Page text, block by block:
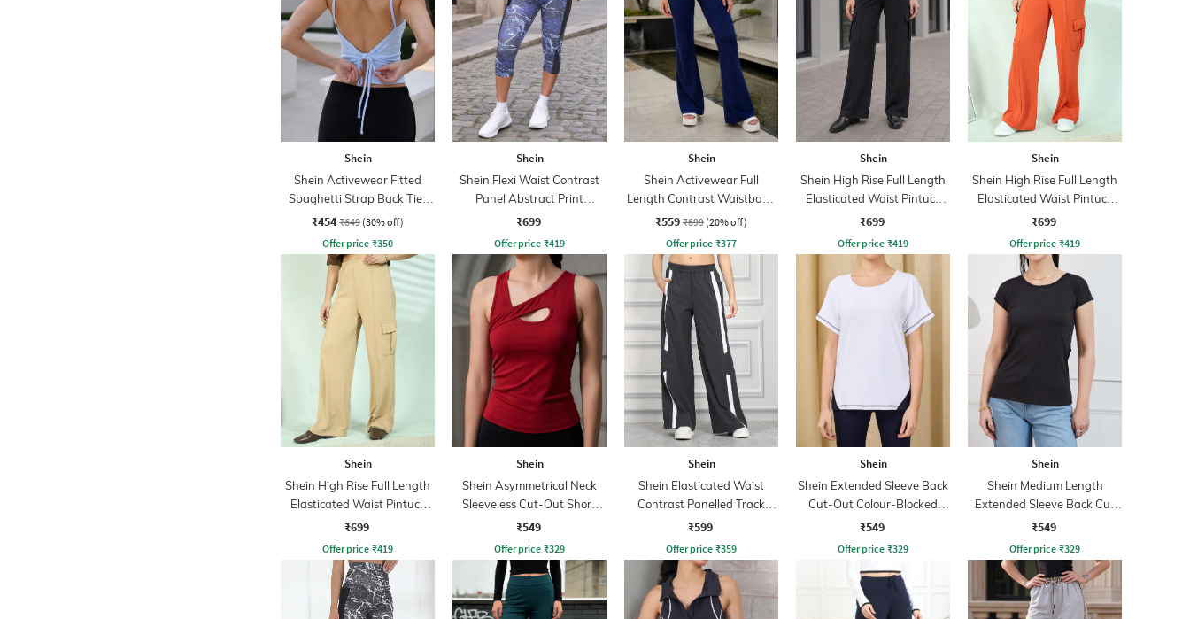
Shein
Shein Activewear Fitted
Spaghetti Strap Back Tie-
Up Backless Short Top
₹454 ₹649 (30% off)
Offer price ₹350
Shein
Shein Flexi Waist Contrast
Panel Abstract Print
Leggings
₹699
Offer price ₹419
Shein
Shein Activewear Full
Length Contrast Waistband
Flared Track Pant
₹559 ₹699 (20% off)
Offer price ₹377
Shein
Shein High Rise Full Length
Elasticated Waist Pintuck
Pant
₹699
Offer price ₹419
Shein
Shein High Rise Full Length
Elasticated Waist Pintuck
Pant
₹699
Offer price ₹419
Shein
Shein High Rise Full Length
Elasticated Waist Pintuck
Pant
₹699
Offer price ₹419
Shein
Shein Asymmetrical Neck
Sleeveless Cut-Out Short
Tank Top
₹549
Offer price ₹329
Shein
Shein Elasticated Waist
Contrast Panelled Track
Pant
₹599
Offer price ₹359
Shein
Shein Extended Sleeve Back
Cut-Out Colour-Blocked
Tshirt
₹549
Offer price ₹329
Shein
Shein Medium Length
Extended Sleeve Back Cut
Out Top
₹549
Offer price ₹329